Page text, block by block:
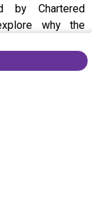
by Chartered
why the
can
and, in turn,